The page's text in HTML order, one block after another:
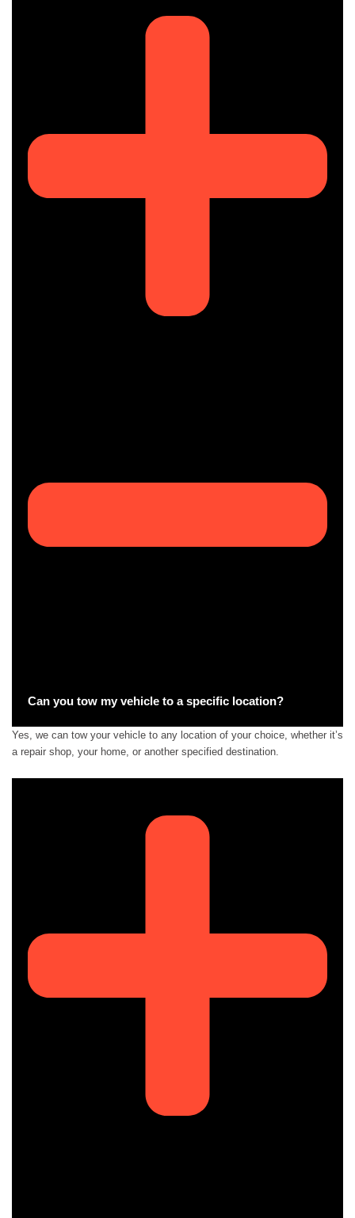
Can you tow my vehicle to a specific location?
Yes, we can tow your vehicle to any location of your choice, whether it’s
a repair shop, your home, or another specified destination.